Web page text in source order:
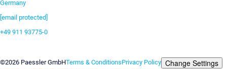
Germany
[email protected]
+49 911 93775-0
©2026 Paessler GmbHTerms & ConditionsPrivacy Policy Change Settings